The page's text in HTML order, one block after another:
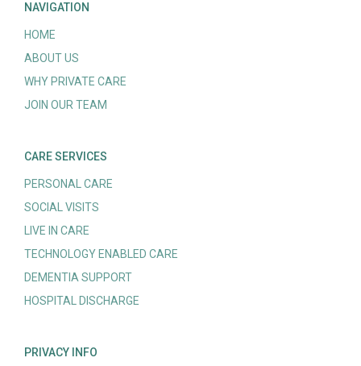
NAVIGATION
HOME
ABOUT US
WHY PRIVATE CARE
JOIN OUR TEAM
CARE SERVICES
PERSONAL CARE
SOCIAL VISITS
LIVE IN CARE
TECHNOLOGY ENABLED CARE
DEMENTIA SUPPORT
HOSPITAL DISCHARGE
PRIVACY INFO